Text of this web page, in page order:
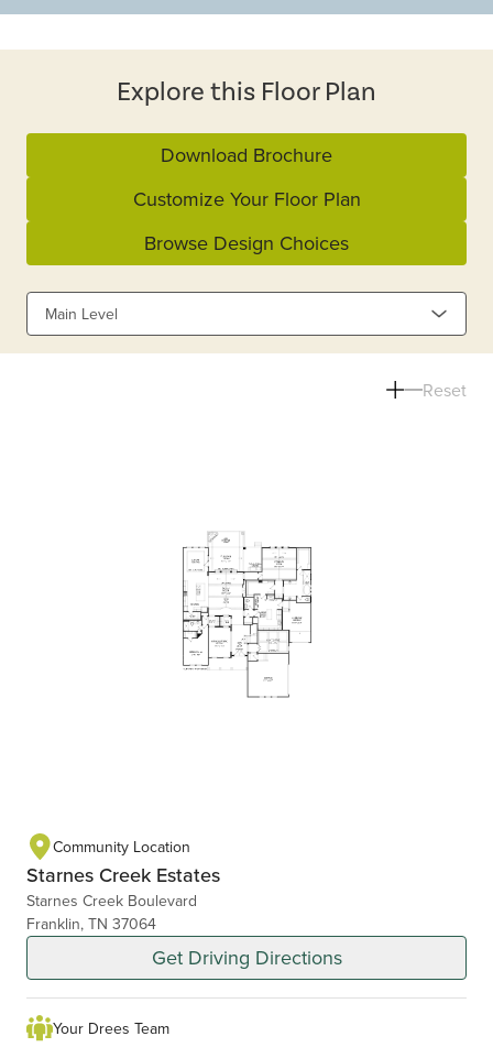
Explore this Floor Plan
Download Brochure
Customize Your Floor Plan
Browse Design Choices
Main Level
Reset
Community Location
Starnes Creek Estates
Starnes Creek Boulevard
Franklin, TN 37064
Get Driving Directions
Your Drees Team